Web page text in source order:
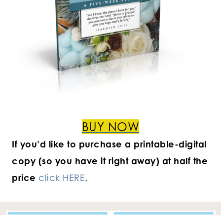
BUY NOW
If you’d like to purchase a printable-digital
copy (so you have it right away) at half the
price click HERE.